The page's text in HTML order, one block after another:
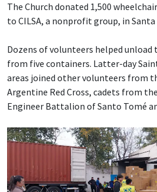
The Church donated 1,500
to CILSA, a nonprofit group, in
Dozens of volunteers helped unload
from five containers. Latter-day
areas joined other volunteers from
Argentine Red Cross, cadets from
Engineer Battalion of Santo Tomé